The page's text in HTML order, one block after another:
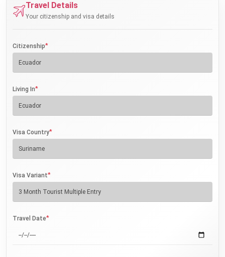
Travel Details
Your citizenship and visa details
Citizenship*
Living In*
Visa Country*
Visa Variant*
Travel Date*